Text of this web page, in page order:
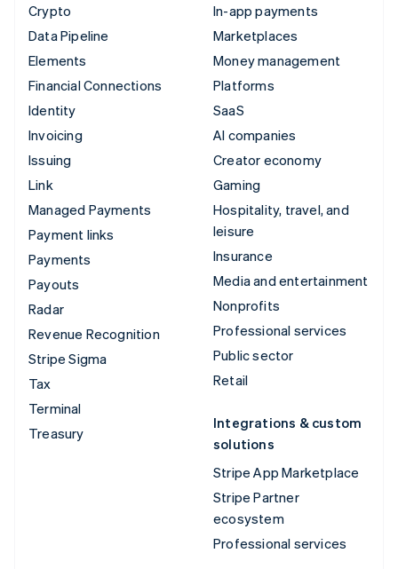
Crypto
Data Pipeline
Elements
Financial Connections
Identity
Invoicing
Issuing
Link
Managed Payments
Payment links
Payments
Payouts
Radar
Revenue Recognition
Stripe Sigma
Tax
Terminal
Treasury
In-app payments
Marketplaces
Money management
Platforms
SaaS
AI companies
Creator economy
Gaming
Hospitality, travel, and
leisure
Insurance
Media and entertainment
Nonprofits
Professional services
Public sector
Retail
Integrations & custom
solutions
Stripe App Marketplace
Stripe Partner
ecosystem
Professional services